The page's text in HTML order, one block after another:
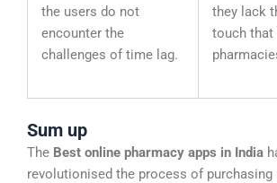
the users do not
encounter the
challenges of time lag.
they lack
touch that
Sum up
The Best online pharmacy apps in India
revolutionised the process of purchasing